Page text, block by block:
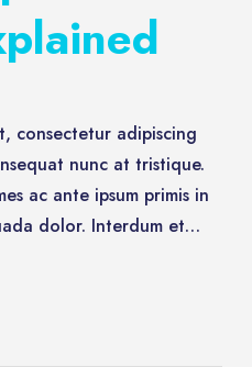
consectetur adipiscing
nunc at tristique.
ac ante ipsum primis in
dolor. Interdum et…